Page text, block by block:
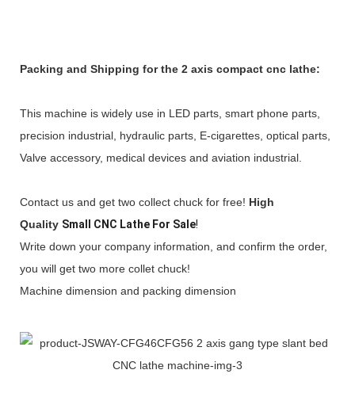
Packing and Shipping for the 2 axis compact cnc lathe:
This machine is widely use in LED parts, smart phone parts,
precision industrial, hydraulic parts, E-cigarettes, optical parts,
Valve accessory, medical devices and aviation industrial.
Contact us and get two collect chuck for free! High
Quality Small CNC Lathe For Sale!
Write down your company information, and confirm the order,
you will get two more collet chuck!
Machine dimension and packing dimension